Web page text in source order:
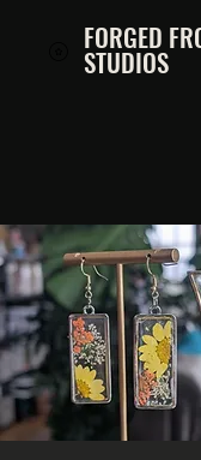
FORGED
STUDIOS